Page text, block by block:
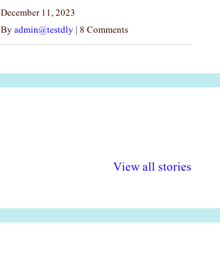
December 11, 2023
Byadmin@testdly | 8 Comments
View all stories
अधिकार दिवस| 18
वर्षातील